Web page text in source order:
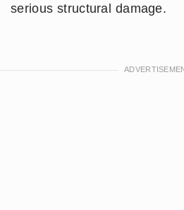
serious structural damage.